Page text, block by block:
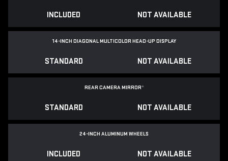
INCLUDED NOT AVAILABLE
14-INCH DIAGONAL MULTICOLOR HEAD-UP DISPLAY
STANDARD NOT AVAILABLE
REAR CAMERA MIRROR*
STANDARD NOT AVAILABLE
24-INCH ALUMINUM WHEELS
INCLUDED NOT AVAILABLE